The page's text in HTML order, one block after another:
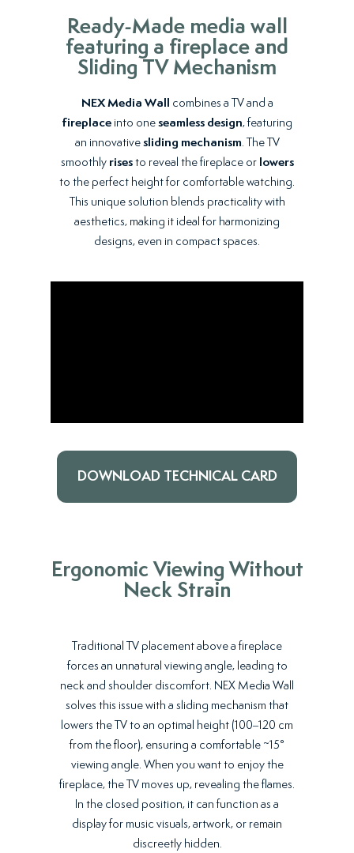
Ready-Made media wall
featuring a fireplace and
Sliding TV Mechanism
NEX Media Wall
combines a TV and a
fireplace into one seamless design, featuring
an innovative sliding mechanism . The TV
smoothly rises to reveal the fireplace or lowers
to the perfect height for comfortable watching.
This unique solution blends practicality with
aesthetics, making it ideal for harmonizing
designs, even in compact spaces.
DOWNLOAD TECHNICAL CARD
Ergonomic Viewing Without
Neck Strain
Traditional TV placement above a fireplace
forces an unnatural viewing angle, leading to
neck and shoulder discomfort. NEX Media Wall
solves this issue with a sliding mechanism that
lowers the TV to an optimal height (100–120 cm
from the floor), ensuring a comfortable ~15°
viewing angle. When you want to enjoy the
fireplace, the TV moves up, revealing the flames.
In the closed position, it can function as a
display for music visuals, artwork, or remain
discreetly hidden.